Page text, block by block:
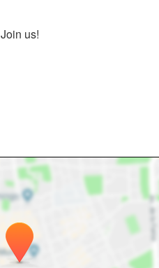
Join us!